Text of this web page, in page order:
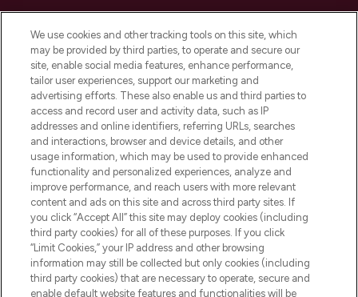
Do Not Sell or Share My Personal
Information
HELP & INFORMATION
COMPANY INFORMATION
ABOUT LOOKFANTASTIC
Pay Securely With
We use cookies and other tracking tools on this site, which
may be provided by third parties, to operate and secure our
site, enable social media features, enhance performance,
tailor user experiences, support our marketing and
advertising efforts. These also enable us and third parties to
access and record user and activity data, such as IP
addresses and online identifiers, referring URLs, searches
and interactions, browser and device details, and other
usage information, which may be used to provide enhanced
functionality and personalized experiences, analyze and
improve performance, and reach users with more relevant
content and ads on this site and across third party sites. If
you click “Accept All” this site may deploy cookies (including
third party cookies) for all of these purposes. If you click
“Limit Cookies,” your IP address and other browsing
information may still be collected but only cookies (including
third party cookies) that are necessary to operate, secure and
enable default website features and functionalities will be